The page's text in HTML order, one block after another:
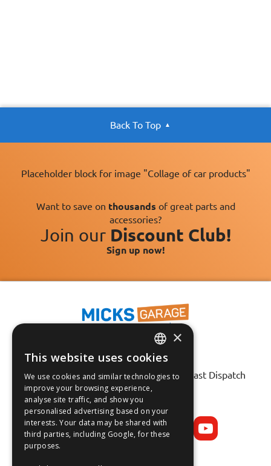
Back To Top
Placeholder block for image "Collage of car products"
Want to save on thousands of great parts and
accessories?
Join our Discount Club!
Sign up now!
Fast Tracked Delivery*
30 Day No-Hassle Returns*
Fast Dispatch
Follow us on:
ENGLISH
FRANÇAIS
ESPAÑOL
×
This website uses cookies
We use cookies and similar technologies to
improve your browsing experience,
analyse site traffic, and show you
personalised advertising based on your
interests. Your data may be shared with
third parties, including Google, for these
purposes.